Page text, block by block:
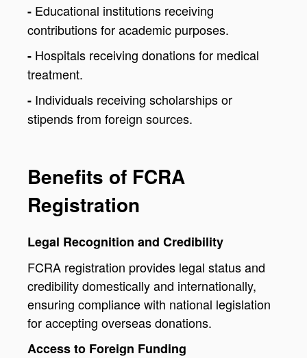
- Educational institutions receiving
contributions for academic purposes.
- Hospitals receiving donations for medical
treatment.
- Individuals receiving scholarships or
stipends from foreign sources.
Benefits of FCRA
Registration
Legal Recognition and Credibility
FCRA registration provides legal status and
credibility domestically and internationally,
ensuring compliance with national legislation
for accepting overseas donations.
Access to Foreign Funding